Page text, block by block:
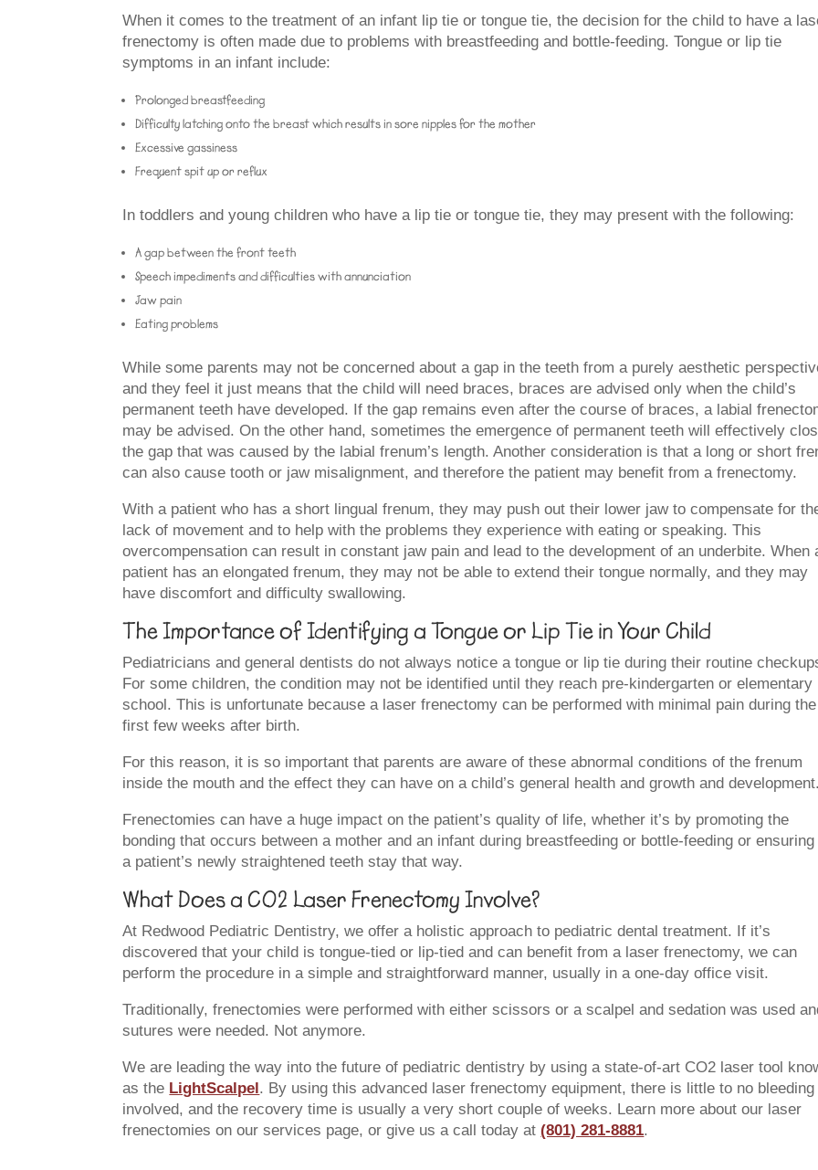
When it comes to the treatment of an infant lip tie or tongue tie, the decision for the child to have a
frenectomy is often made due to problems with breastfeeding and bottle-feeding. Tongue or lip tie
symptoms in an infant include:
Prolonged breastfeeding
Difficulty latching onto the breast which results in sore nipples for the mother
Excessive gassiness
Frequent spit up or reflux
In toddlers and young children who have a lip tie or tongue tie, they may present with the following:
A gap between the front teeth
Speech impediments and difficulties with annunciation
Jaw pain
Eating problems
While some parents may not be concerned about a gap in the teeth from a purely aesthetic
and they feel it just means that the child will need braces, braces are advised only when the child’s
permanent teeth have developed. If the gap remains even after the course of braces, a labial
may be advised. On the other hand, sometimes the emergence of permanent teeth will effectively
the gap that was caused by the labial frenum’s length. Another consideration is that a long or short
can also cause tooth or jaw misalignment, and therefore the patient may benefit from a frenectomy.
With a patient who has a short lingual frenum, they may push out their lower jaw to compensate for
lack of movement and to help with the problems they experience with eating or speaking. This
overcompensation can result in constant jaw pain and lead to the development of an underbite. When
patient has an elongated frenum, they may not be able to extend their tongue normally, and they may
have discomfort and difficulty swallowing.
The Importance of Identifying a Tongue or Lip Tie in Your Child
Pediatricians and general dentists do not always notice a tongue or lip tie during their routine
For some children, the condition may not be identified until they reach pre-kindergarten or elementary
school. This is unfortunate because a laser frenectomy can be performed with minimal pain during the
first few weeks after birth.
For this reason, it is so important that parents are aware of these abnormal conditions of the frenum
inside the mouth and the effect they can have on a child’s general health and growth and
Frenectomies can have a huge impact on the patient’s quality of life, whether it’s by promoting the
bonding that occurs between a mother and an infant during breastfeeding or bottle-feeding or
a patient’s newly straightened teeth stay that way.
What Does a CO2 Laser Frenectomy Involve?
At Redwood Pediatric Dentistry, we offer a holistic approach to pediatric dental treatment. If it’s
discovered that your child is tongue-tied or lip-tied and can benefit from a laser frenectomy, we can
perform the procedure in a simple and straightforward manner, usually in a one-day office visit.
Traditionally, frenectomies were performed with either scissors or a scalpel and sedation was used
sutures were needed. Not anymore.
We are leading the way into the future of pediatric dentistry by using a state-of-art CO2 laser tool
as the LightScalpel. By using this advanced laser frenectomy equipment, there is little to no bleeding
involved, and the recovery time is usually a very short couple of weeks. Learn more about our laser
frenectomies on our services page, or give us a call today at(801) 281-8881.